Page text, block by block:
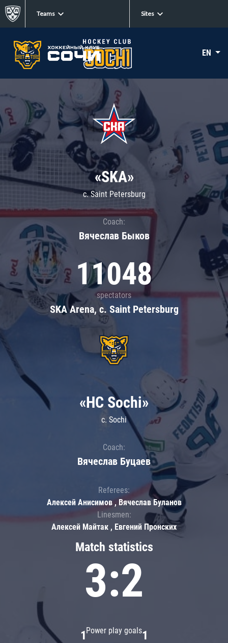
Teams Sites
EN
«SKA»
c. Saint Petersburg
Coach:
Вячеслав Быков
11048
spectators
SKA Arena, c. Saint Petersburg
Match statistics
3:2
Power play goals
1 1
«HC Sochi»
c. Sochi
Coach:
Вячеслав Буцаев
Referees:
Алексей Анисимов , Вячеслав Буланов
Linesmen:
Алексей Майтак , Евгений Пронских